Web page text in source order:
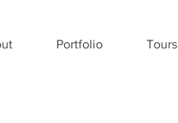
Portfolio Tours